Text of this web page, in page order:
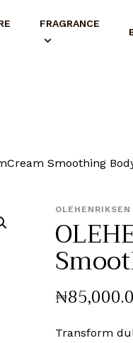
FRAGRANCE
Smoothing
OLEHENRIKSEN
₦85,000.
Transform